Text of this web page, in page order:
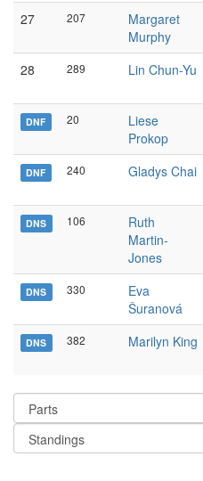
27 207
Margaret
Murphy
28 289
Lin Chun-Yu
DNF 20
Liese
Prokop
DNF 240
Gladys Chai
DNS 106
Ruth
Martin-
Jones
DNS 330
Eva
Šuranová
DNS 382
Marilyn King